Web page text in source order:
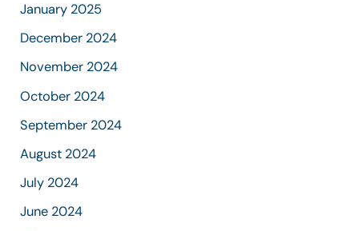
January 2025
December 2024
November 2024
October 2024
September 2024
August 2024
July 2024
June 2024